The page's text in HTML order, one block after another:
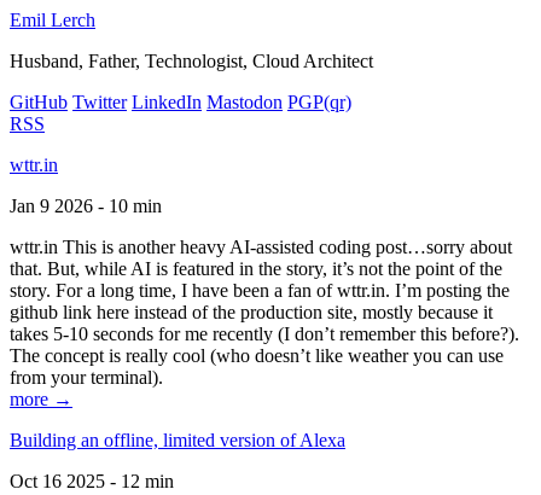
Emil Lerch
Husband, Father, Technologist, Cloud Architect
GitHub Twitter LinkedIn Mastodon PGP(qr)
RSS
wttr.in
Jan 9 2026 - 10 min
wttr.in This is another heavy AI-assisted coding post…sorry about
that. But, while AI is featured in the story, it’s not the point of the
story. For a long time, I have been a fan of wttr.in. I’m posting the
github link here instead of the production site, mostly because it
takes 5-10 seconds for me recently (I don’t remember this before?).
The concept is really cool (who doesn’t like weather you can use
from your terminal).
more →
Building an offline, limited version of Alexa
Oct 16 2025 - 12 min